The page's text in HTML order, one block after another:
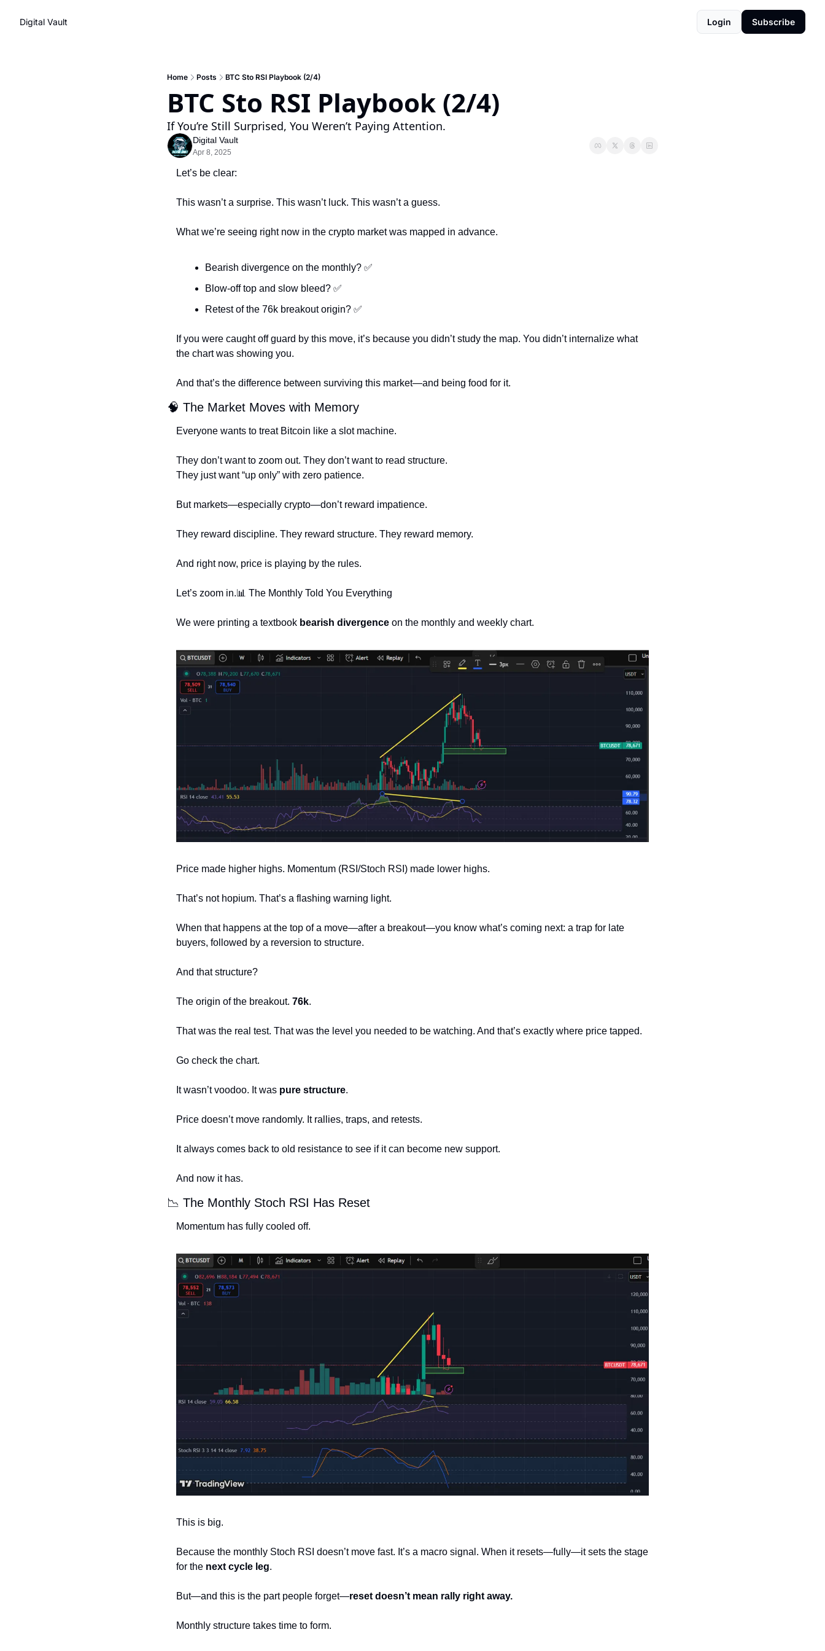
Digital Vault Login Subscribe
Home Posts BTC Sto RSI Playbook (2/4)
BTC Sto RSI Playbook (2/4)
If You’re Still Surprised, You Weren’t Paying Attention.
Digital Vault
Apr 8, 2025
Let’s be clear:
This wasn’t a surprise. This wasn’t luck. This wasn’t a guess.
What we’re seeing right now in the crypto market was mapped in advance.
Bearish divergence on the monthly? ✅
Blow-off top and slow bleed? ✅
Retest of the 76k breakout origin? ✅
If you were caught off guard by this move, it’s because you didn’t study the map. You didn’t internalize what
the chart was showing you.
And that’s the difference between surviving this market—and being food for it.
🧠 The Market Moves with Memory
Everyone wants to treat Bitcoin like a slot machine.
They don’t want to zoom out. They don’t want to read structure.
They just want “up only” with zero patience.
But markets—especially crypto—don’t reward impatience.
They reward discipline. They reward structure. They reward memory.
And right now, price is playing by the rules.
Let’s zoom in.📊 The Monthly Told You Everything
We were printing a textbook bearish divergence on the monthly and weekly chart.
Price made higher highs. Momentum (RSI/Stoch RSI) made lower highs.
That’s not hopium. That’s a flashing warning light.
When that happens at the top of a move—after a breakout—you know what’s coming next: a trap for late
buyers, followed by a reversion to structure.
And that structure?
The origin of the breakout. 76k.
That was the real test. That was the level you needed to be watching. And that’s exactly where price tapped.
Go check the chart.
It wasn’t voodoo. It was pure structure.
Price doesn’t move randomly. It rallies, traps, and retests.
It always comes back to old resistance to see if it can become new support.
And now it has.
📉 The Monthly Stoch RSI Has Reset
Momentum has fully cooled off.
This is big.
Because the monthly Stoch RSI doesn’t move fast. It’s a macro signal. When it resets—fully—it sets the stage
for the next cycle leg.
But—and this is the part people forget—reset doesn’t mean rally right away.
Monthly structure takes time to form.